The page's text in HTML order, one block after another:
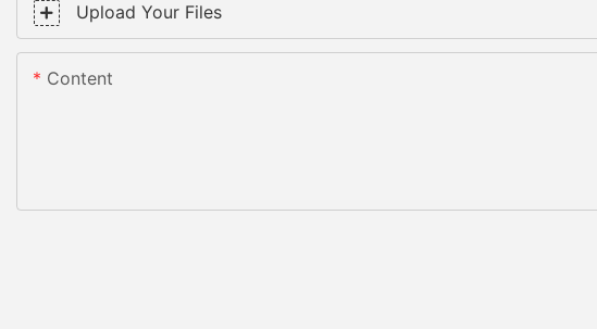
Upload Your Files
Content